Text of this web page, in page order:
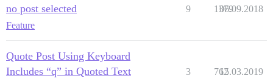
no post selected
Feature
9 1379
06.09.2018
Quote Post Using Keyboard
Includes “q” in Quoted Text
3 762
15.03.2019